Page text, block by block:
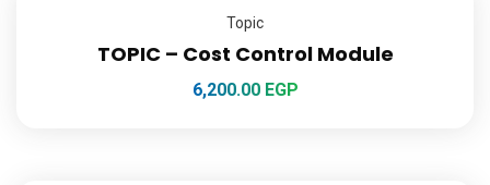
Topic
TOPIC – Cost Control Module
6,200.00 EGP